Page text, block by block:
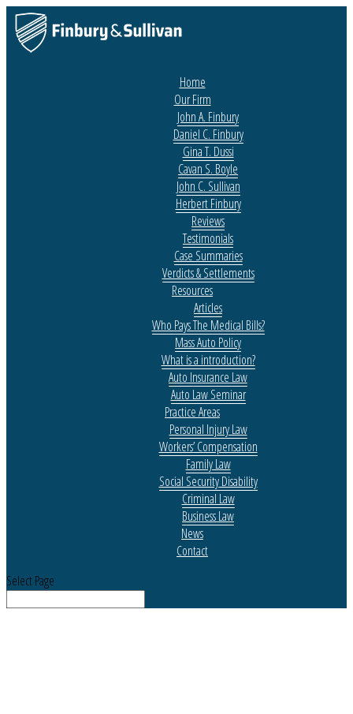
Home
Our Firm
John A. Finbury
Daniel C. Finbury
Gina T. Dussi
Cavan S. Boyle
John C. Sullivan
Herbert Finbury
Reviews
Testimonials
Case Summaries
Verdicts & Settlements
Resources
Articles
Who Pays The Medical Bills?
Mass Auto Policy
What is a introduction?
Auto Insurance Law
Auto Law Seminar
Practice Areas
Personal Injury Law
Workers’ Compensation
Family Law
Social Security Disability
Criminal Law
Business Law
News
Contact
Select Page